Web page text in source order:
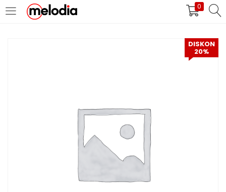
0
MASUK DAFTAR
Selalu Ingat Saya
Masuk
Lupa Password Anda?
DISKON
20%